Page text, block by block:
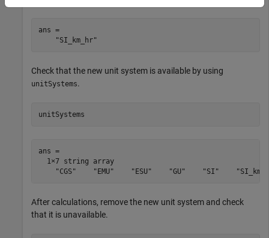
ans =
    "SI_km_hr"
Check that the new unit system is available by using
unitSystems.
unitSystems
ans =
  1×7 string array
"CGS"    "EMU"    "ESU"    "GU"    "SI"
After calculations, remove the new unit system and check
that it is unavailable.